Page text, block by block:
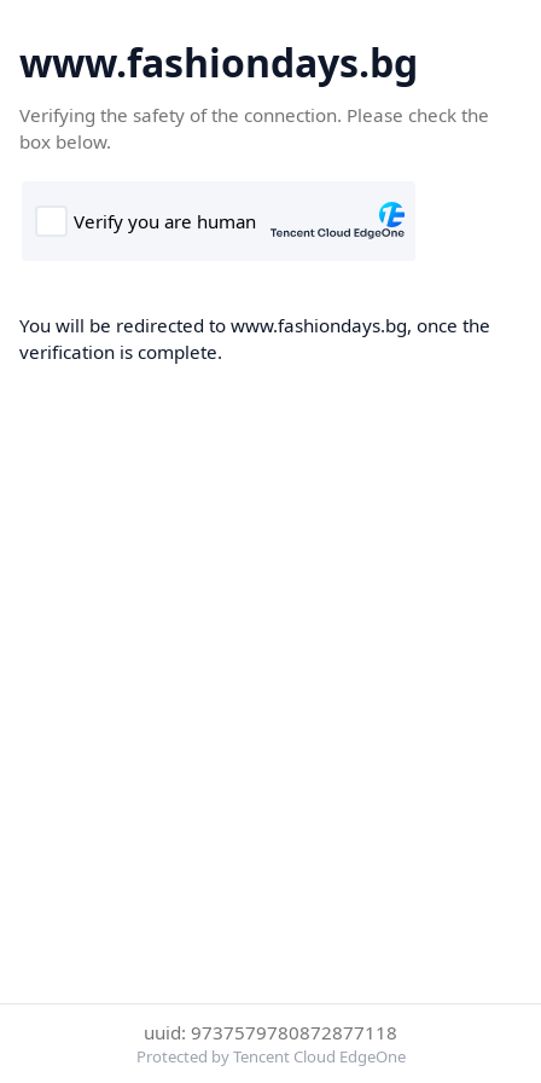
www.fashiondays.bg
Verifying the safety of the connection. Please check the
box below.
You will be redirected to www.fashiondays.bg, once the
verification is complete.
uuid: 9737579780872877118
Protected by Tencent Cloud EdgeOne